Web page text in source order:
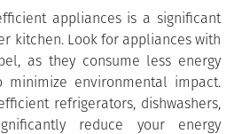
appliances is a significant
kitchen. Look for appliances with
as they consume less energy
minimize environmental impact.
refrigerators, dishwashers,
reduce your energy